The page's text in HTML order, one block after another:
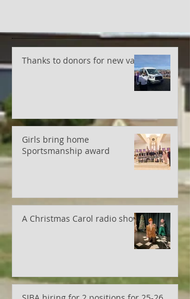
Thanks to donors for new van!
A Christmas Carol radio show